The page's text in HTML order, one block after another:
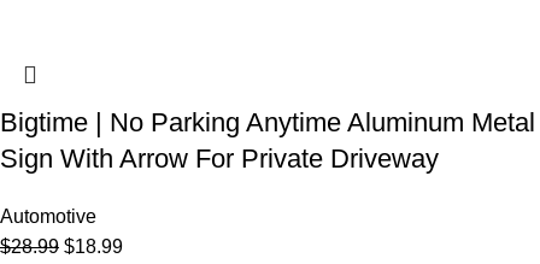
Bigtime | No Parking Anytime Aluminum Metal
Sign With Arrow For Private Driveway
Automotive
$28.99 $18.99